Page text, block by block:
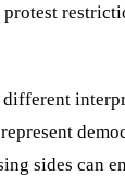
different
sides can